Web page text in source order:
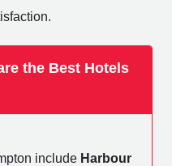
the Best Hotels
include Harbour